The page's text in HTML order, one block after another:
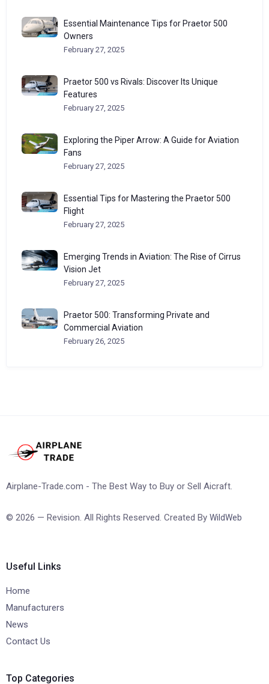
Essential Maintenance Tips for Praetor 500
Owners
February 27, 2025
Praetor 500 vs Rivals: Discover Its Unique
Features
February 27, 2025
Exploring the Piper Arrow: A Guide for Aviation
Fans
February 27, 2025
Essential Tips for Mastering the Praetor 500
Flight
February 27, 2025
Emerging Trends in Aviation: The Rise of Cirrus
Vision Jet
February 27, 2025
Praetor 500: Transforming Private and
Commercial Aviation
February 26, 2025
Airplane-Trade.com - The Best Way to Buy or Sell Aicraft.
© 2026 — Revision. All Rights Reserved. Created By WildWeb
Useful Links
Home
Manufacturers
News
Contact Us
Top Categories